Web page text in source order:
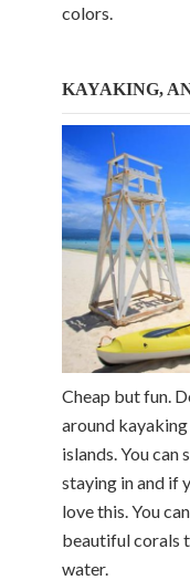
colors.
KAYAKING,
Cheap but fun.
around
islands. You
staying in and if
love this. You
beautiful corals
water.